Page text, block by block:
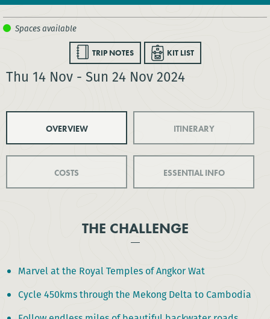
TRIP NOTES KIT LIST
Thu 14 Nov - Sun 24 Nov 2024
OVERVIEW ITINERARY
COSTS ESSENTIAL INFO
THE CHALLENGE
Marvel at the Royal Temples of Angkor Wat
Cycle 450kms through the Mekong Delta to Cambodia